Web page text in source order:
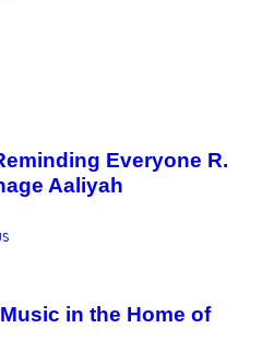
Everyone R.
Aaliyah
in the Home of